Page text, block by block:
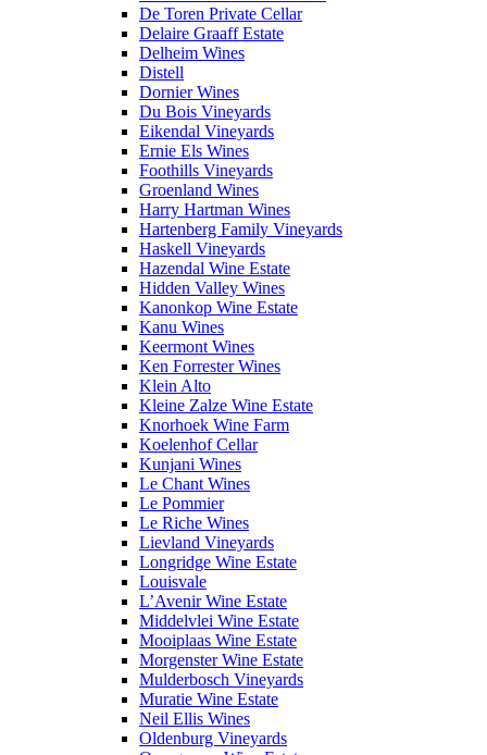
De Toren Private Cellar
Delaire Graaff Estate
Delheim Wines
Distell
Dornier Wines
Du Bois Vineyards
Eikendal Vineyards
Ernie Els Wines
Foothills Vineyards
Groenland Wines
Harry Hartman Wines
Hartenberg Family Vineyards
Haskell Vineyards
Hazendal Wine Estate
Hidden Valley Wines
Kanonkop Wine Estate
Kanu Wines
Keermont Wines
Ken Forrester Wines
Klein Alto
Kleine Zalze Wine Estate
Knorhoek Wine Farm
Koelenhof Cellar
Kunjani Wines
Le Chant Wines
Le Pommier
Le Riche Wines
Lievland Vineyards
Longridge Wine Estate
Louisvale
L’Avenir Wine Estate
Middelvlei Wine Estate
Mooiplaas Wine Estate
Morgenster Wine Estate
Mulderbosch Vineyards
Muratie Wine Estate
Neil Ellis Wines
Oldenburg Vineyards